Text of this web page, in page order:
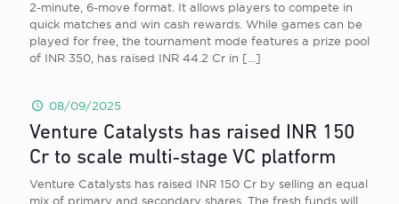
2-minute, 6-move format. It allows players to compete in
quick matches and win cash rewards. While games can be
played for free, the tournament mode features a prize pool
of INR 350, has raised INR 44.2 Cr in […]
08/09/2025
Venture Catalysts has raised INR 150
Cr to scale multi‑stage VC platform
Venture Catalysts has raised INR 150 Cr by selling an equal
mix of primary and secondary shares. The fresh funds will